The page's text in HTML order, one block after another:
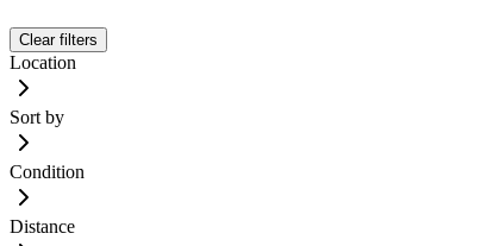
Clear filters
Location
Sort by
Condition
Distance